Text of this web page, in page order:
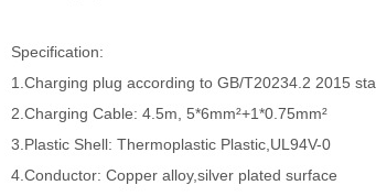
Specification:
1.Charging plug according to GB/T20234.2 2015
2.Charging Cable: 4.5m, 5*6mm²+1*0.75mm²
3.Plastic Shell: Thermoplastic Plastic,UL94V-0
4.Conductor: Copper alloy,silver plated surface